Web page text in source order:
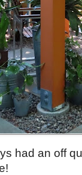
had an off